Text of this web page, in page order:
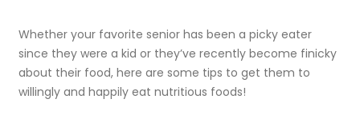
Whether your favorite senior has been a picky eater
since they were a kid or they’ve recently become finicky
about their food, here are some tips to get them to
willingly and happily eat nutritious foods!